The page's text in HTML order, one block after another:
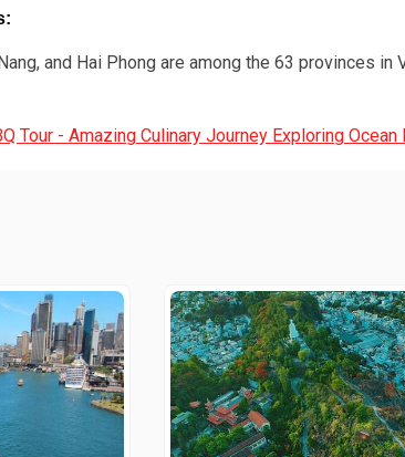
and Hai Phong are among the 63 provinces
Tour - Amazing Culinary Journey Exploring